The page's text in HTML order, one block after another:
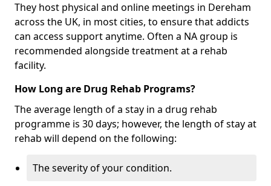
They host physical and online meetings in Dereham
across the UK, in most cities, to ensure that addicts
can access support anytime. Often a NA group is
recommended alongside treatment at a rehab
facility.
How Long are Drug Rehab Programs?
The average length of a stay in a drug rehab
programme is 30 days; however, the length of stay at
rehab will depend on the following:
The severity of your condition.